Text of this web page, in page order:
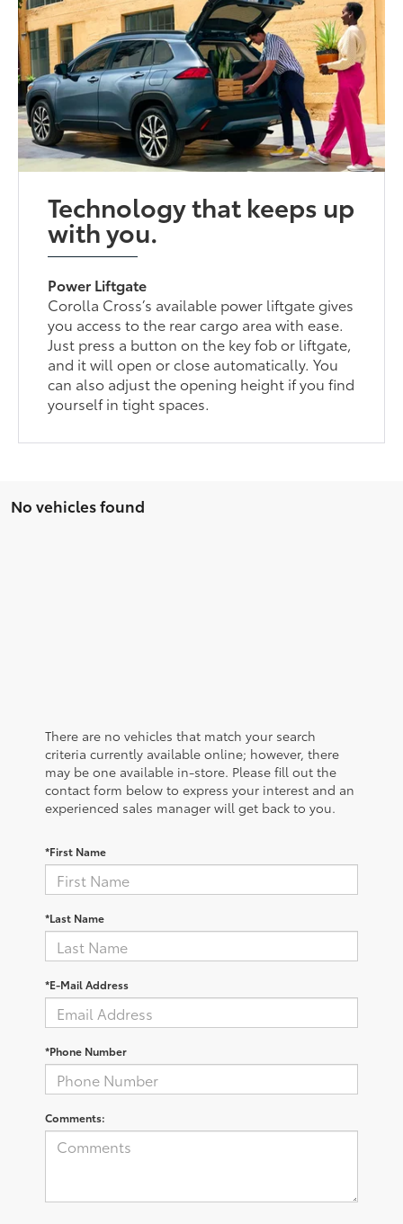
Technology that keeps up
with you.
Power Liftgate
Corolla Cross’s available power liftgate gives
you access to the rear cargo area with ease.
Just press a button on the key fob or liftgate,
and it will open or close automatically. You
can also adjust the opening height if you find
yourself in tight spaces.
No vehicles found
There are no vehicles that match your search
criteria currently available online; however, there
may be one available in-store. Please fill out the
contact form below to express your interest and an
experienced sales manager will get back to you.
*First Name
*Last Name
*E-Mail Address
*Phone Number
Comments: